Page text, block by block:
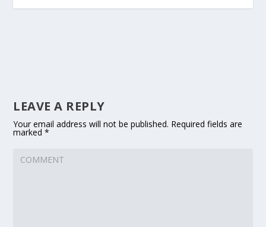
LEAVE A REPLY
Your email address will not be published. Required fields are
marked*